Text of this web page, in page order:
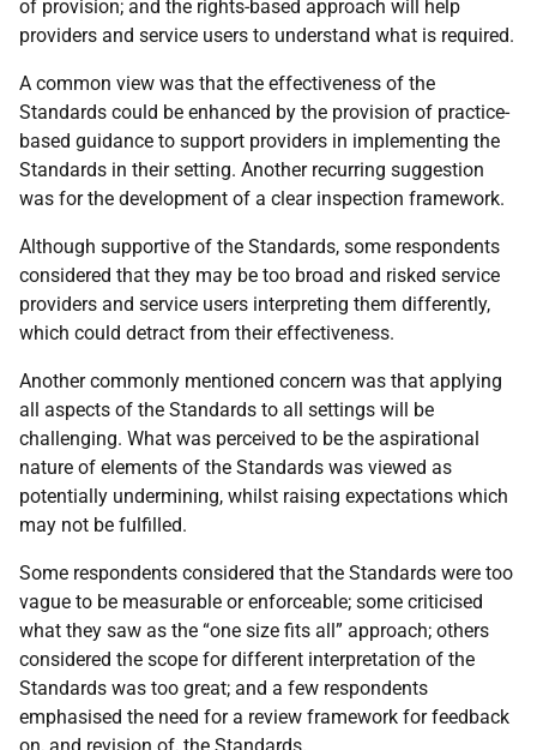
of provision; and the rights-based approach will help
providers and service users to understand what is required.
A common view was that the effectiveness of the
Standards could be enhanced by the provision of practice-
based guidance to support providers in implementing the
Standards in their setting. Another recurring suggestion
was for the development of a clear inspection framework.
Although supportive of the Standards, some respondents
considered that they may be too broad and risked service
providers and service users interpreting them differently,
which could detract from their effectiveness.
Another commonly mentioned concern was that applying
all aspects of the Standards to all settings will be
challenging. What was perceived to be the aspirational
nature of elements of the Standards was viewed as
potentially undermining, whilst raising expectations which
may not be fulfilled.
Some respondents considered that the Standards were too
vague to be measurable or enforceable; some criticised
what they saw as the “one size fits all” approach; others
considered the scope for different interpretation of the
Standards was too great; and a few respondents
emphasised the need for a review framework for feedback